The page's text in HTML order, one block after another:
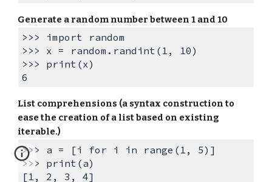
Generate a random number between 1 and 10
>>> import random
>>> x = random.randint(1, 10)
>>> print(x)
6
List comprehensions (a syntax construction to
ease the creation of a list based on existing
iterable.)
>>> a = [i for i in range(1, 5)]
>>> print(a)
[1, 2, 3, 4]